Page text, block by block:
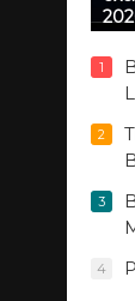
1
2
3
4